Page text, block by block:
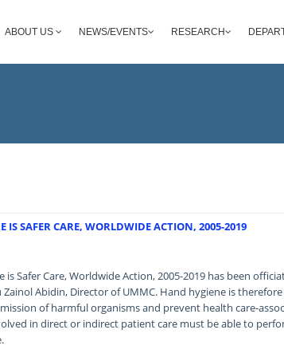
ABOUT US NEWS/EVENTS RESEARCH
IS SAFER CARE, WORLDWIDE ACTION, 2005-2019
is Safer Care, Worldwide Action, 2005-2019 has been
Abidin, Director of UMMC. Hand hygiene is
of harmful organisms and prevent health care-
in direct or indirect patient care must be able to